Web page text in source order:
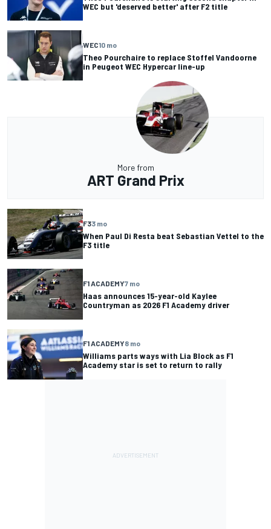
WEC but 'deserved better' after F2 title
WEC10 mo
Theo Pourchaire to replace Stoffel Vandoorne
in Peugeot WEC Hypercar line-up
More from
ART Grand Prix
F33 mo
When Paul Di Resta beat Sebastian Vettel to the
F3 title
F1 ACADEMY7 mo
Haas announces 15-year-old Kaylee
Countryman as 2026 F1 Academy driver
F1 ACADEMY8 mo
Williams parts ways with Lia Block as F1
Academy star is set to return to rally